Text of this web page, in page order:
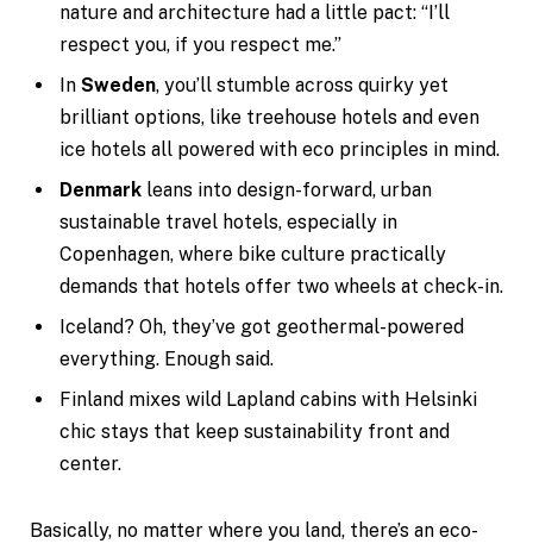
nature and architecture had a little pact: “I’ll
respect you, if you respect me.”
In Sweden, you’ll stumble across quirky yet
brilliant options, like treehouse hotels and even
ice hotels all powered with eco principles in mind.
Denmark leans into design-forward, urban
sustainable travel hotels, especially in
Copenhagen, where bike culture practically
demands that hotels offer two wheels at check-in.
Iceland? Oh, they’ve got geothermal-powered
everything. Enough said.
Finland mixes wild Lapland cabins with Helsinki
chic stays that keep sustainability front and
center.
Basically, no matter where you land, there’s an eco-